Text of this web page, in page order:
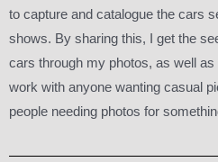
to capture and catalogue the cars
shows. By sharing this, I get the
cars through my photos, as well
work with anyone wanting casual
people needing photos for